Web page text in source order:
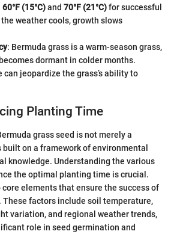
60°F (15°C)and 70°F (21°C)for successful
weather cools, growth slows
: Bermuda grass is a warm-season grass,
dormant in colder months.
jeopardize the grass’s ability to
Planting Time
grass seed is not merely a
on a framework of environmental
knowledge. Understanding the various
the optimal planting time is crucial.
elements that ensure the success of
These factors include soil temperature,
variation, and regional weather trends,
role in seed germination and